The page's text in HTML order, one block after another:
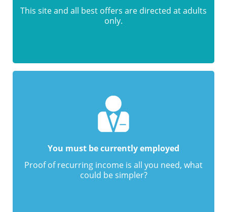
This site and all best offers are directed at adults
only.
You must be currently employed
Proof of recurring income is all you need, what
could be simpler?